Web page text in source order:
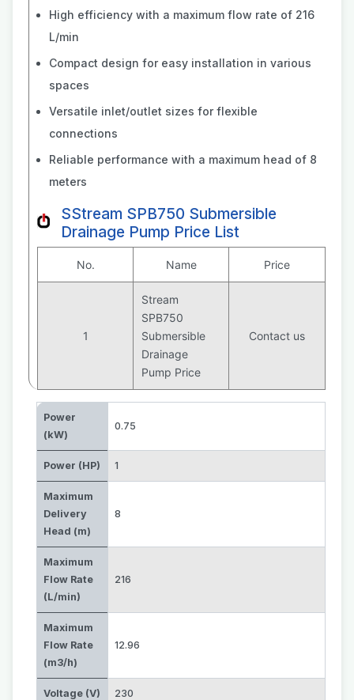
High efficiency with a maximum flow rate of 216
L/min
Compact design for easy installation in various
spaces
Versatile inlet/outlet sizes for flexible
connections
Reliable performance with a maximum head of 8
meters
SStream SPB750 Submersible
Drainage Pump Price List
No. Name Price
1
Stream
SPB750
Submersible
Drainage
Pump Price
Contact us
Power
(kW)
0.75
Power (HP) 1
Maximum
Delivery
Head (m)
8
Maximum
Flow Rate
(L/min)
216
Maximum
Flow Rate
(m3/h)
12.96
Voltage (V) 230